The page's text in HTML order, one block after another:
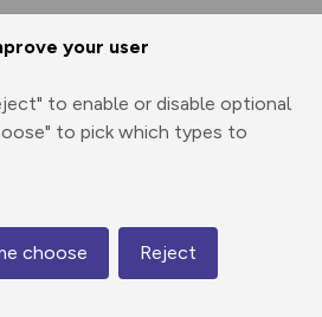
your user
to enable or disable optional
to pick which types to
choose Reject
Map